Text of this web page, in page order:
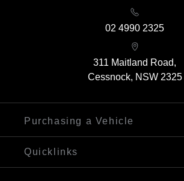
02 4990 2325
311 Maitland Road,
Cessnock, NSW 2325
Purchasing a Vehicle
Finance
Quicklinks